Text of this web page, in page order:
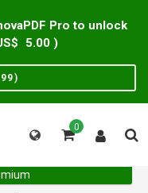
Pro to unlock
5.00 )
)
0